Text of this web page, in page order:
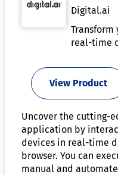
Digital.ai
real-time
View Product
Uncover the cutting-
application by
devices in real-time
browser. You can
manual and